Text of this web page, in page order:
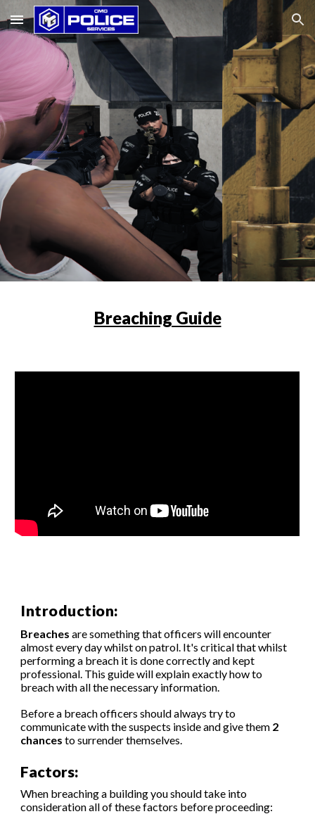
Skip to main content Skip to navigation
Breaching Guide
Introduction:
Breaches are something that officers will encounter
almost every day whilst on patrol. It's critical that whilst
performing a breach it is done correctly and kept
professional. This guide will explain exactly how to
breach with all the necessary information.
Before a breach officers should always try to
communicate with the suspects inside and give them 2
chances to surrender themselves.
Factors:
When breaching a building you should take into
consideration all of these factors before proceeding: